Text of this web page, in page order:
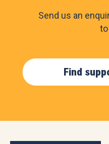
Send us an
Find